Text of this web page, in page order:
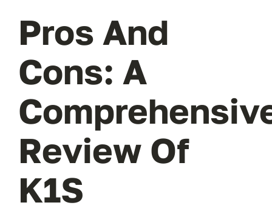
Pros And
Cons: A
Review Of
K1S